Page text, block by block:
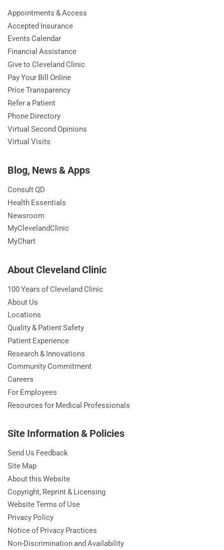
Appointments & Access
Accepted Insurance
Events Calendar
Financial Assistance
Give to Cleveland Clinic
Pay Your Bill Online
Price Transparency
Refer a Patient
Phone Directory
Virtual Second Opinions
Virtual Visits
Blog, News & Apps
Consult QD
Health Essentials
Newsroom
MyClevelandClinic
MyChart
About Cleveland Clinic
100 Years of Cleveland Clinic
About Us
Locations
Quality & Patient Safety
Patient Experience
Research & Innovations
Community Commitment
Careers
For Employees
Resources for Medical Professionals
Site Information & Policies
Send Us Feedback
Site Map
About this Website
Copyright, Reprint & Licensing
Website Terms of Use
Privacy Policy
Notice of Privacy Practices
Non-Discrimination and Availability